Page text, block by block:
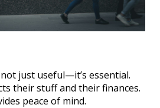
just useful—it’s essential.
their stuff and their finances.
peace of mind.